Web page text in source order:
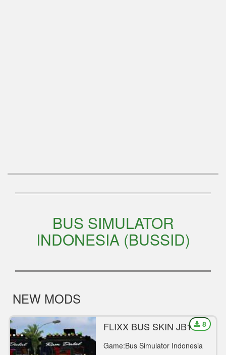
BUS SIMULATOR
INDONESIA (BUSSID)
NEW MODS
FLIXX BUS SKIN JB1
Game:Bus Simulator Indonesia
8